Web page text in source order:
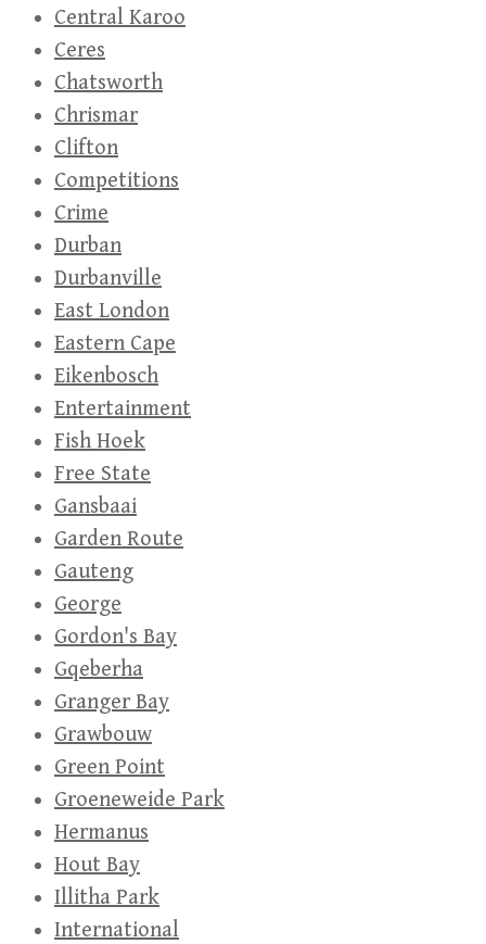
Central Karoo
Ceres
Chatsworth
Chrismar
Clifton
Competitions
Crime
Durban
Durbanville
East London
Eastern Cape
Eikenbosch
Entertainment
Fish Hoek
Free State
Gansbaai
Garden Route
Gauteng
George
Gordon's Bay
Gqeberha
Granger Bay
Grawbouw
Green Point
Groeneweide Park
Hermanus
Hout Bay
Illitha Park
International